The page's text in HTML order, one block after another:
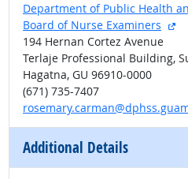
Department of Public Health
Board of Nurse Examiners
194 Hernan Cortez Avenue
Terlaje Professional Building,
Hagatna, GU 96910-0000
(671) 735-7407
Additional Details